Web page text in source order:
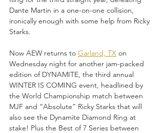
Dante Martin in a one-on-one collision,
ironically enough with some help from Ricky
Starks.
Now AEW returns to Garland, TX on
Wednesday night for another jam-packed
edition of DYNAMITE, the third annual
WINTER IS COMING event, headlined by
the World Championship match between
MJF and “Absolute” Ricky Starks that will
also see the Dynamite Diamond Ring at
stake! Plus the Best of 7 Series between